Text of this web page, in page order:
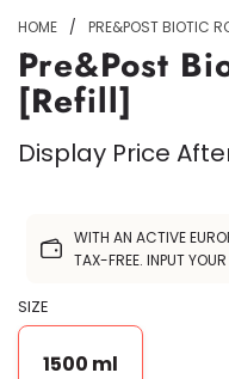
HOME / PRE&POST BIOTIC
Pre&Post
[Refill]
price
Display Price
WITH AN ACTIVE
TAX-FREE. INPUT
SIZE
1500 ml